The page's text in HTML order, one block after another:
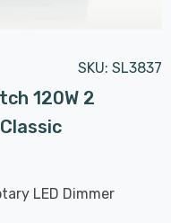
SKU: SL3837
120W 2
LED Dimmer